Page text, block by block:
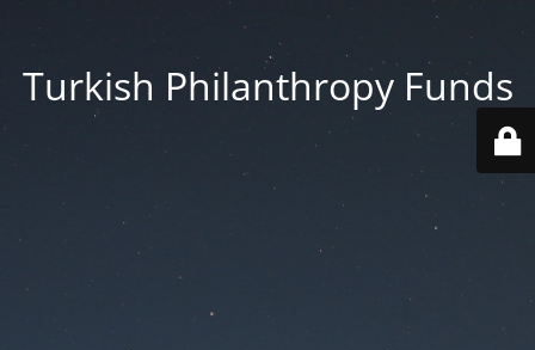
Turkish Philanthropy Funds